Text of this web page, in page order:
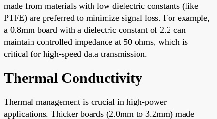
made from materials with low dielectric constants (like
PTFE) are preferred to minimize signal loss. For example,
a 0.8mm board with a dielectric constant of 2.2 can
maintain controlled impedance at 50 ohms, which is
critical for high-speed data transmission.
Thermal Conductivity
Thermal management is crucial in high-power
applications. Thicker boards (2.0mm to 3.2mm) made